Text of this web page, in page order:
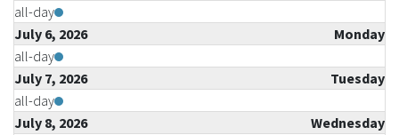
all-day
July 6, 2026
Monday
all-day
July 7, 2026
Tuesday
all-day
July 8, 2026
Wednesday